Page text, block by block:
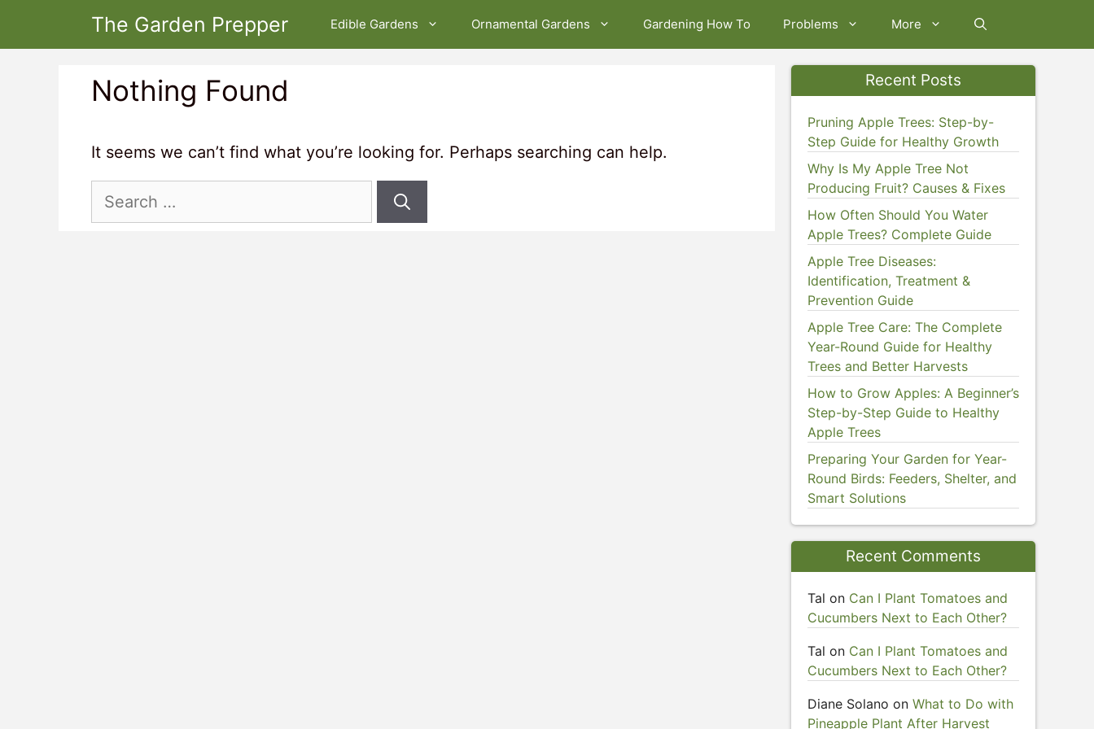
The Garden Prepper Edible Gardens Ornamental Gardens Gardening How To Problems More
Nothing Found
It seems we can’t find what you’re looking for. Perhaps searching can help.
Search
Recent Posts
Pruning Apple Trees: Step-by-
Step Guide for Healthy Growth
Why Is My Apple Tree Not
Producing Fruit? Causes & Fixes
How Often Should You Water
Apple Trees? Complete Guide
Apple Tree Diseases:
Identification, Treatment &
Prevention Guide
Apple Tree Care: The Complete
Year-Round Guide for Healthy
Trees and Better Harvests
How to Grow Apples: A Beginner’s
Step-by-Step Guide to Healthy
Apple Trees
Preparing Your Garden for Year-
Round Birds: Feeders, Shelter, and
Smart Solutions
Recent Comments
Tal on Can I Plant Tomatoes and
Cucumbers Next to Each Other?
Tal on Can I Plant Tomatoes and
Cucumbers Next to Each Other?
Diane Solano on What to Do with
Pineapple Plant After Harvest